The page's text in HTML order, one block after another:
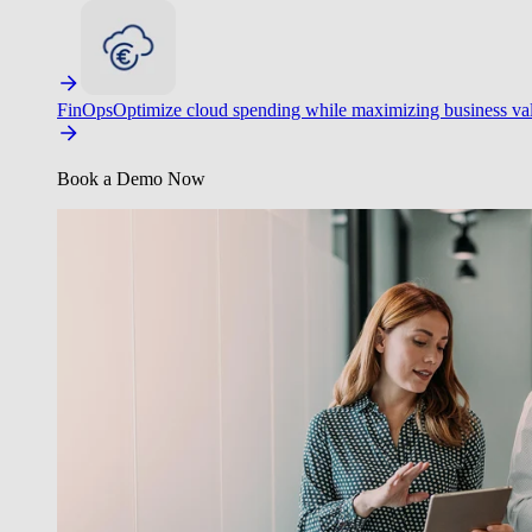
FinOpsOptimize cloud spending while maximizing business
Book a Demo Now